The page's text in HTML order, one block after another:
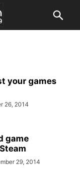
your games
26, 2014
game
29, 2014